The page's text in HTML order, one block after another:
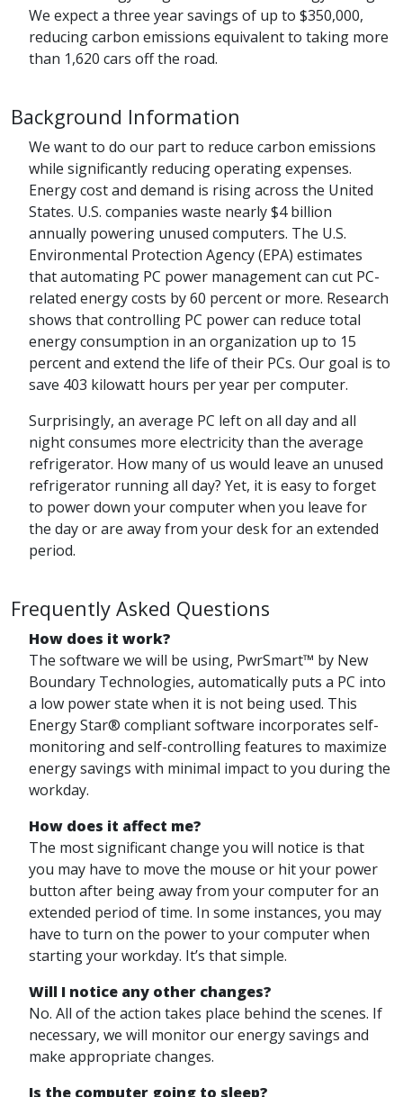
We expect a three year savings of up to $350,000,
reducing carbon emissions equivalent to taking more
than 1,620 cars off the road.
Background Information
We want to do our part to reduce carbon emissions
while significantly reducing operating expenses.
Energy cost and demand is rising across the United
States. U.S. companies waste nearly $4 billion
annually powering unused computers. The U.S.
Environmental Protection Agency (EPA) estimates
that automating PC power management can cut PC-
related energy costs by 60 percent or more. Research
shows that controlling PC power can reduce total
energy consumption in an organization up to 15
percent and extend the life of their PCs. Our goal is to
save 403 kilowatt hours per year per computer.
Surprisingly, an average PC left on all day and all
night consumes more electricity than the average
refrigerator. How many of us would leave an unused
refrigerator running all day? Yet, it is easy to forget
to power down your computer when you leave for
the day or are away from your desk for an extended
period.
Frequently Asked Questions
How does it work?
The software we will be using, PwrSmart™ by New
Boundary Technologies, automatically puts a PC into
a low power state when it is not being used. This
Energy Star® compliant software incorporates self-
monitoring and self-controlling features to maximize
energy savings with minimal impact to you during the
workday.
How does it affect me?
The most significant change you will notice is that
you may have to move the mouse or hit your power
button after being away from your computer for an
extended period of time. In some instances, you may
have to turn on the power to your computer when
starting your workday. It’s that simple.
Will I notice any other changes?
No. All of the action takes place behind the scenes. If
necessary, we will monitor our energy savings and
make appropriate changes.
Is the computer going to sleep?